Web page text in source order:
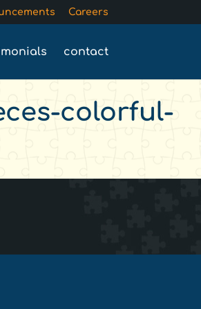
Careers
contact
colorful-